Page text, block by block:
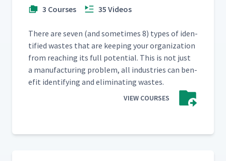
3 Courses 35 Videos
There are sev­en (and some­times 8) types of iden­
ti­fied wastes that are keep­ing your orga­ni­za­tion
from reach­ing its full poten­tial. This is not just
a man­u­fac­tur­ing prob­lem, all indus­tries can ben­
e­fit iden­ti­fy­ing and elim­i­nat­ing wastes.
VIEW COURSES